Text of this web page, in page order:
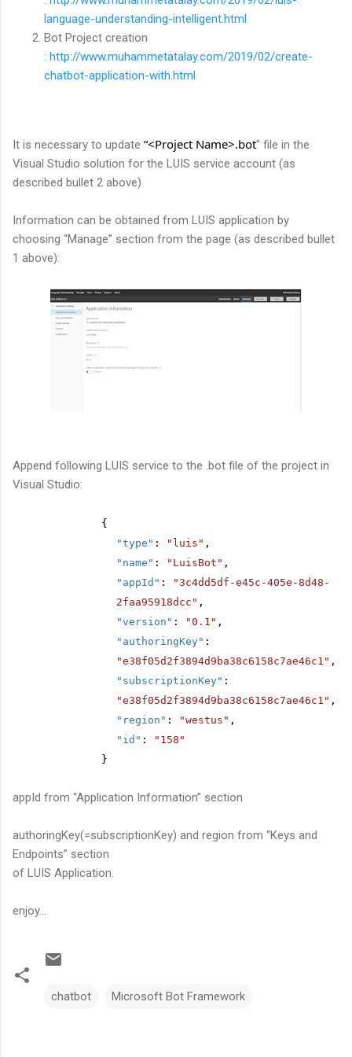
language-understanding-intelligent.html
Bot Project creation
: http://www.muhammetatalay.com/2019/02/create-
chatbot-application-with.html
It is necessary to update “<Project Name>.bot" file in the
Visual Studio solution for the LUIS service account (as
described bullet 2 above)
Information can be obtained from LUIS application by
choosing “Manage” section from the page (as described bullet
1 above):
Append following LUIS service to the .bot file of the project in
Visual Studio:
{
"type" : "luis" ,
"name" : "LuisBot" ,
"appId" :
"3c4dd5df-e45c-405e-8d48-
2faa95918dcc" ,
"version" : "0.1" ,
"authoringKey" :
"e38f05d2f3894d9ba38c6158c7ae46c1" ,
"subscriptionKey" :
"e38f05d2f3894d9ba38c6158c7ae46c1" ,
"region" : "westus" ,
"id" :
"158"
}
appId from “Application Information” section
authoringKey(=subscriptionKey) and region from “Keys and
Endpoints” section
of LUIS Application.
enjoy...
chatbot Microsoft Bot Framework